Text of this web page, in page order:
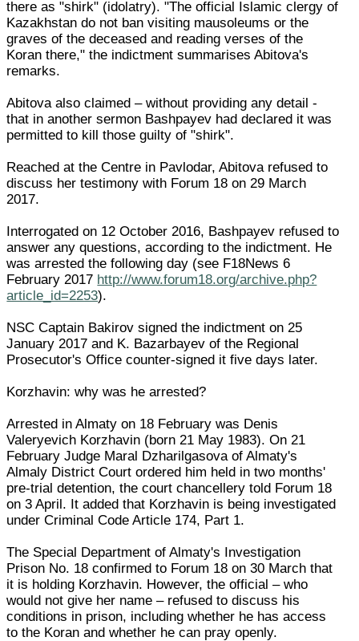
there as "shirk" (idolatry). "The official Islamic clergy of
Kazakhstan do not ban visiting mausoleums or the
graves of the deceased and reading verses of the
Koran there," the indictment summarises Abitova's
remarks.
Abitova also claimed – without providing any detail -
that in another sermon Bashpayev had declared it was
permitted to kill those guilty of "shirk".
Reached at the Centre in Pavlodar, Abitova refused to
discuss her testimony with Forum 18 on 29 March
2017.
Interrogated on 12 October 2016, Bashpayev refused to
answer any questions, according to the indictment. He
was arrested the following day (see F18News 6
February 2017 http://www.forum18.org/archive.php?
article_id=2253).
NSC Captain Bakirov signed the indictment on 25
January 2017 and K. Bazarbayev of the Regional
Prosecutor's Office counter-signed it five days later.
Korzhavin: why was he arrested?
Arrested in Almaty on 18 February was Denis
Valeryevich Korzhavin (born 21 May 1983). On 21
February Judge Maral Dzharilgasova of Almaty's
Almaly District Court ordered him held in two months'
pre-trial detention, the court chancellery told Forum 18
on 3 April. It added that Korzhavin is being investigated
under Criminal Code Article 174, Part 1.
The Special Department of Almaty's Investigation
Prison No. 18 confirmed to Forum 18 on 30 March that
it is holding Korzhavin. However, the official – who
would not give her name – refused to discuss his
conditions in prison, including whether he has access
to the Koran and whether he can pray openly.